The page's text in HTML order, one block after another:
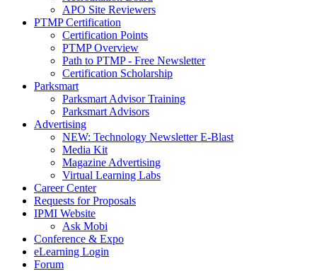
APO Site Reviewers
PTMP Certification
Certification Points
PTMP Overview
Path to PTMP - Free Newsletter
Certification Scholarship
Parksmart
Parksmart Advisor Training
Parksmart Advisors
Advertising
NEW: Technology Newsletter E-Blast
Media Kit
Magazine Advertising
Virtual Learning Labs
Career Center
Requests for Proposals
IPMI Website
Ask Mobi
Conference & Expo
eLearning Login
Forum